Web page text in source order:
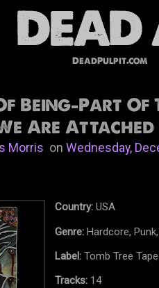
DeadPulpit.com
Being-Part Of
Are Attached
MorrisonWednesday,
Country:USA
Genre: Hardcore,
Label:Tomb Tree
Tracks: 14